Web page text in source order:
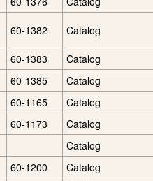
60-1382 Catalog
60-1383 Catalog
60-1385 Catalog
60-1165 Catalog
60-1173 Catalog
Catalog
60-1200 Catalog